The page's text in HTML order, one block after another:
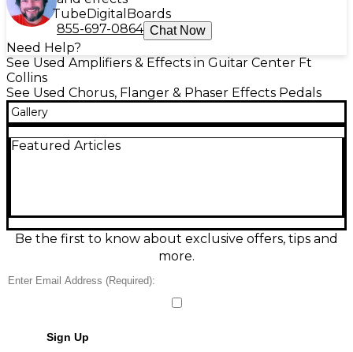
TubeDigital Boards
855-697-0864 Chat Now
Need Help?
See Used Amplifiers & Effects in Guitar Center Ft
Collins
See Used Chorus, Flanger & Phaser Effects Pedals
Gallery
Featured Articles
Be the first to know about exclusive offers, tips and
more.
Sign Up